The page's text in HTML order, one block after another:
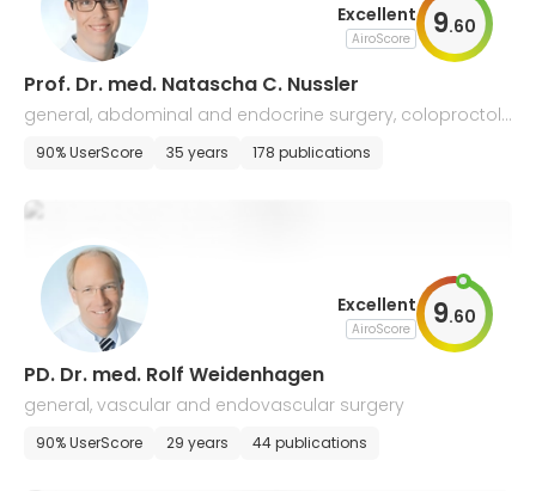
Excellent
AiroScore 9.60
Prof. Dr. med. Natascha C. Nussler
general, abdominal and endocrine surgery, coloproctol
ogy
90% UserScore 35 years 178 publications
Excellent
AiroScore 9.60
PD. Dr. med. Rolf Weidenhagen
general, vascular and endovascular surgery
90% UserScore 29 years 44 publications